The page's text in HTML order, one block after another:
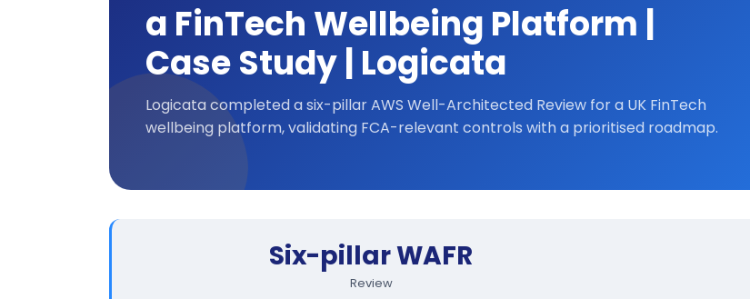
a FinTech Wellbeing Platform |
Case Study | Logicata
Logicata completed a six-pillar AWS Well-Architected Review for a UK FinTech
wellbeing platform, validating FCA-relevant controls with a prioritised roadmap.
Six-pillar WAFR
Review